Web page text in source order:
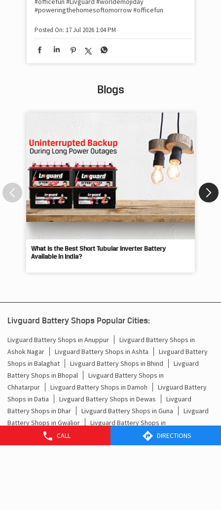
CALL DIRECTIONS
#poweringthehomesoftomorrow#officefun
Posted On: 17 Jul 2026 1:04 PM
Blogs
What Is the Best Short Tubular Inverter Battery
Available in India?
Livguard Battery Shops Popular Cities:
Livguard Battery Shops in Anuppur
Livguard Battery Shops in
Ashok Nagar
Livguard Battery Shops in Ashta
Livguard Battery
Shops in Balaghat
Livguard Battery Shops in Bhind
Livguard
Battery Shops in Bhopal
Livguard Battery Shops in
Chhatarpur
Livguard Battery Shops in Damoh
Livguard Battery
Shops in Datia
Livguard Battery Shops in Dewas
Livguard
Battery Shops in Dhar
Livguard Battery Shops in Guna
Livguard
Battery Shops in Gwalior
Livguard Battery Shops in
Livguard Battery Shops in Hoshangabad
Livguard Battery
Shops in Indore
Livguard Battery Shops in Jabalpur
Livguard